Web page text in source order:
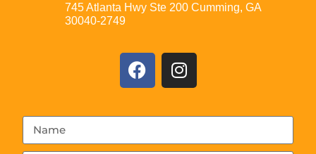
745 Atlanta Hwy Ste 200 Cumming, GA
30040-2749